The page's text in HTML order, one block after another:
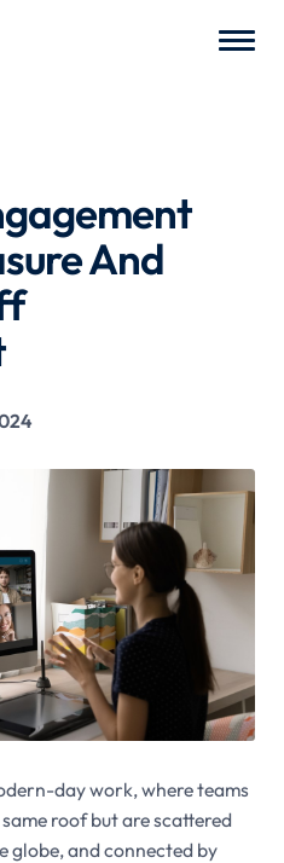
And
day work, where teams
roof but are scattered
globe, and connected by